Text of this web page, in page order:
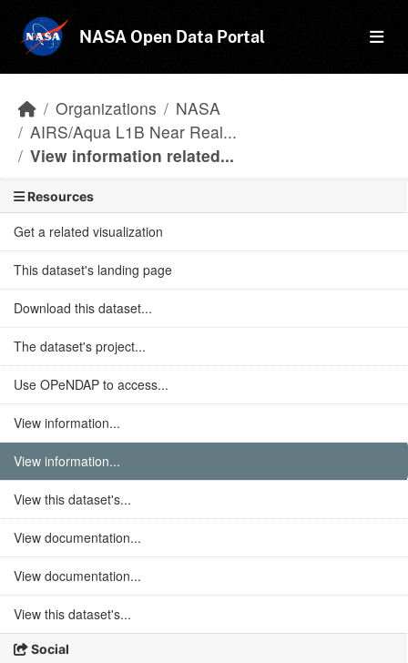
NASA Open Data Portal
Organizations
NASA
AIRS/Aqua L1B Near Real...
View information related...
Resources
Get a related visualization
This dataset's landing page
Download this dataset...
The dataset's project...
Use OPeNDAP to access...
View information...
View information...
View this dataset's...
View documentation...
View documentation...
View this dataset's...
Social